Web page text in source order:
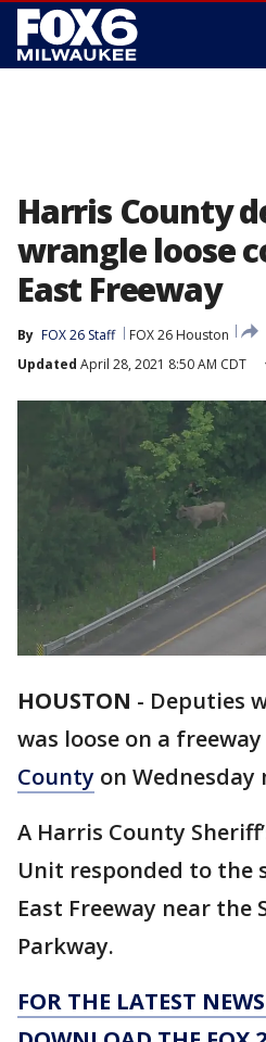
Harris County
wrangle loose
East Freeway
By FOX 26 Staff
FOX 26 Houston
Updated April 28, 2021 8:50 AM CDT
HOUSTON - Deputies
was loose on a
County on Wednesday
A Harris County
Unit responded to the
East Freeway near the
Parkway.
FOR THE LATEST